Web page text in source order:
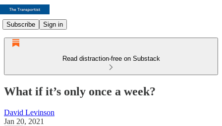
Subscribe Sign in
Read distraction-free on Substack
What if it’s only once a week?
David Levinson
Jan 20, 2021